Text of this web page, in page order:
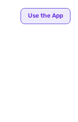
Use the App